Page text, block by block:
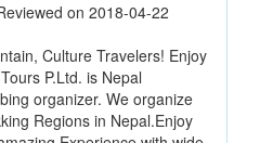
on 2018-04-22
Culture Travelers! Enjoy
P.Ltd. is Nepal
organizer. We organize
Regions in Nepal.Enjoy